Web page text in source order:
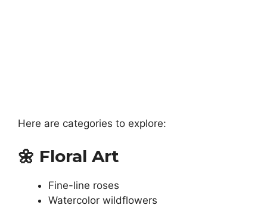
Here are categories to explore:
🌼 Floral Art
Fine-line roses
Watercolor wildflowers